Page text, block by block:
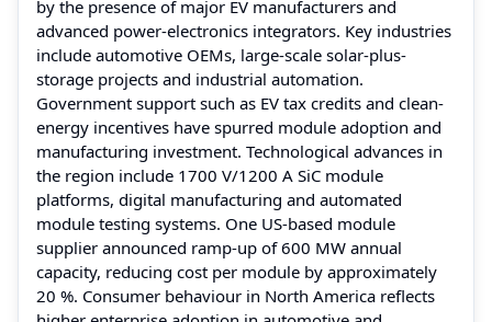
by the presence of major EV manufacturers and
advanced power-electronics integrators. Key industries
include automotive OEMs, large-scale solar-plus-
storage projects and industrial automation.
Government support such as EV tax credits and clean-
energy incentives have spurred module adoption and
manufacturing investment. Technological advances in
the region include 1700 V/1200 A SiC module
platforms, digital manufacturing and automated
module testing systems. One US-based module
supplier announced ramp-up of 600 MW annual
capacity, reducing cost per module by approximately
20 %. Consumer behaviour in North America reflects